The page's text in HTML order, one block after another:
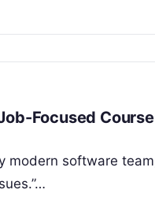
Focused
modern software